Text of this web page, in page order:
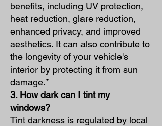
benefits, including UV protection,
heat reduction, glare reduction,
enhanced privacy, and improved
aesthetics. It can also contribute to
the longevity of your vehicle's
interior by protecting it from sun
damage.*
3. How dark can I tint my
windows?
Tint darkness is regulated by local